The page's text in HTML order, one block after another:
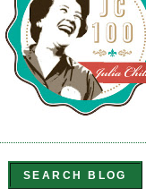
SEARCH BLOG